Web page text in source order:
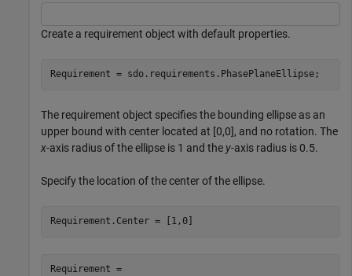
Create a requirement object with default properties.
Requirement = sdo.requirements.PhasePlaneEllipse;
The requirement object specifies the bounding ellipse as an
upper bound with center located at [0,0], and no rotation. The
x-axis radius of the ellipse is 1 and the y-axis radius is 0.5.
Specify the location of the center of the ellipse.
Requirement.Center = [1,0]
Requirement =